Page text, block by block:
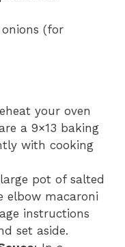
(for
your oven
a 9×13 baking
with cooking
pot of salted
elbow macaroni
instructions
set aside.